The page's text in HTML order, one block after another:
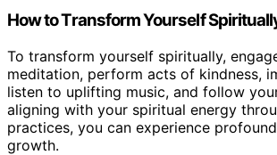
How to Transform Yourself
To transform yourself spiritually,
meditation, perform acts of kindness,
listen to uplifting music, and follow
aligning with your spiritual energy
practices, you can experience
growth.